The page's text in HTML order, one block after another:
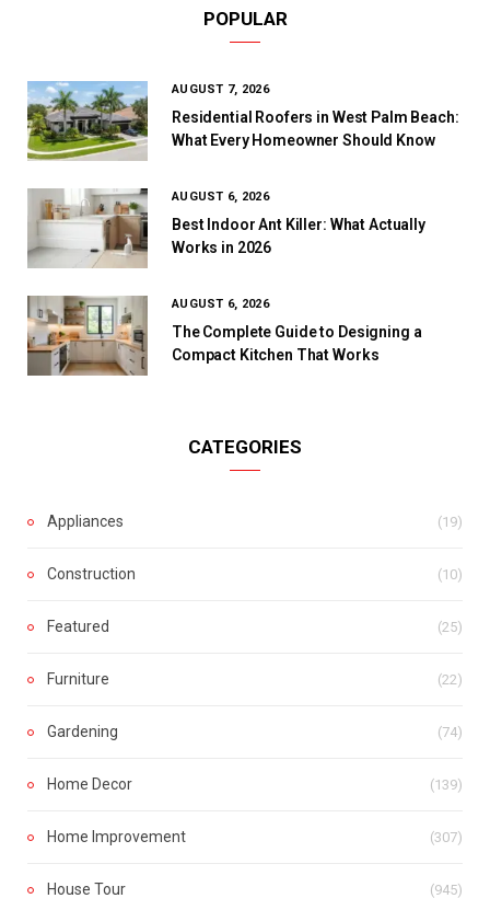
POPULAR
AUGUST 7, 2026
Residential Roofers in West Palm Beach:
What Every Homeowner Should Know
AUGUST 6, 2026
Best Indoor Ant Killer: What Actually
Works in 2026
AUGUST 6, 2026
The Complete Guide to Designing a
Compact Kitchen That Works
CATEGORIES
Appliances (19)
Construction (10)
Featured (25)
Furniture (22)
Gardening (74)
Home Decor (139)
Home Improvement (307)
House Tour (945)